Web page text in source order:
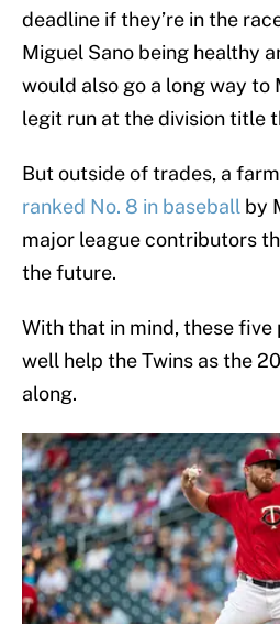
deadline if they’re in the
Miguel Sano being healthy
would also go a long way to
legit run at the division title
But outside of trades, a
ranked No. 8 in baseball by
major league contributors
the future.
With that in mind, these
well help the Twins as the
along.